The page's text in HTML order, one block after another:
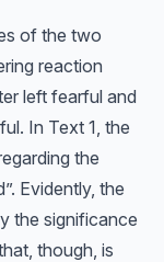
of the two
reaction
left fearful and
In Text 1, the
the
Evidently, the
the significance
though, is